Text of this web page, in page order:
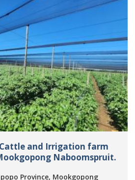
Cattle and Irrigation farm
Naboomspruit.
Province, Mookgopong